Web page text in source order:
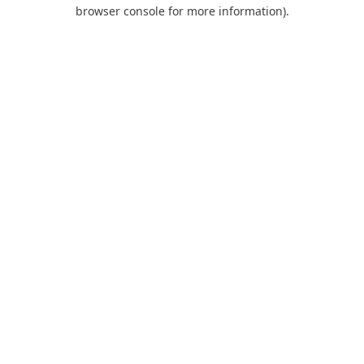
browser console for more information).